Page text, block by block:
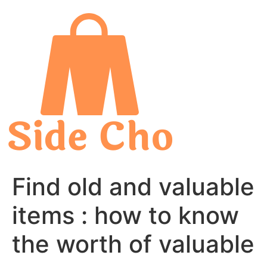
Find old and valuable
items : how to know
the worth of valuable